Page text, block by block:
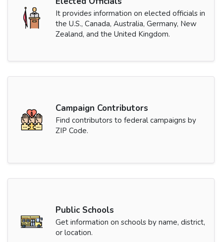
It provides information on elected officials in
the U.S., Canada, Australia, Germany, New
Zealand, and the United Kingdom.
Campaign Contributors
Find contributors to federal campaigns by
ZIP Code.
Public Schools
Get information on schools by name, district,
or location.